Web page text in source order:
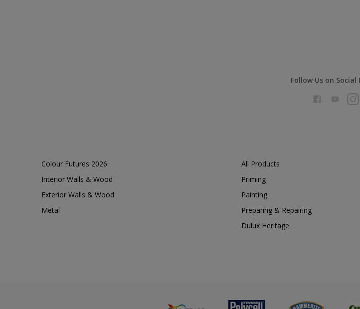
Follow Us on Social
Colour Futures 2026
Interior Walls & Wood
Exterior Walls & Wood
Metal
All Products
Priming
Painting
Preparing & Repairing
Dulux Heritage